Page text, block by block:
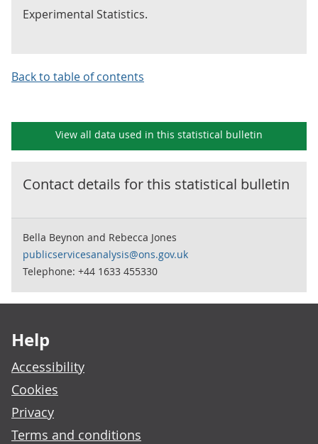
Experimental Statistics.
Back to table of contents
View all data used in this statistical bulletin
Contact details for this statistical bulletin
Bella Beynon and Rebecca Jones
publicservicesanalysis@ons.gov.uk
Telephone: +44 1633 455330
Help
Accessibility
Cookies
Privacy
Terms and conditions